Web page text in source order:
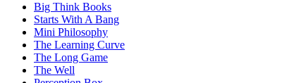
Big Think Books
Starts With A Bang
Mini Philosophy
The Learning Curve
The Long Game
The Well